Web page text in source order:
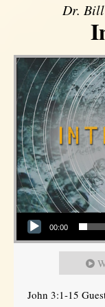
Dr. Bill
Audio Player
00:00
John 3:1-15